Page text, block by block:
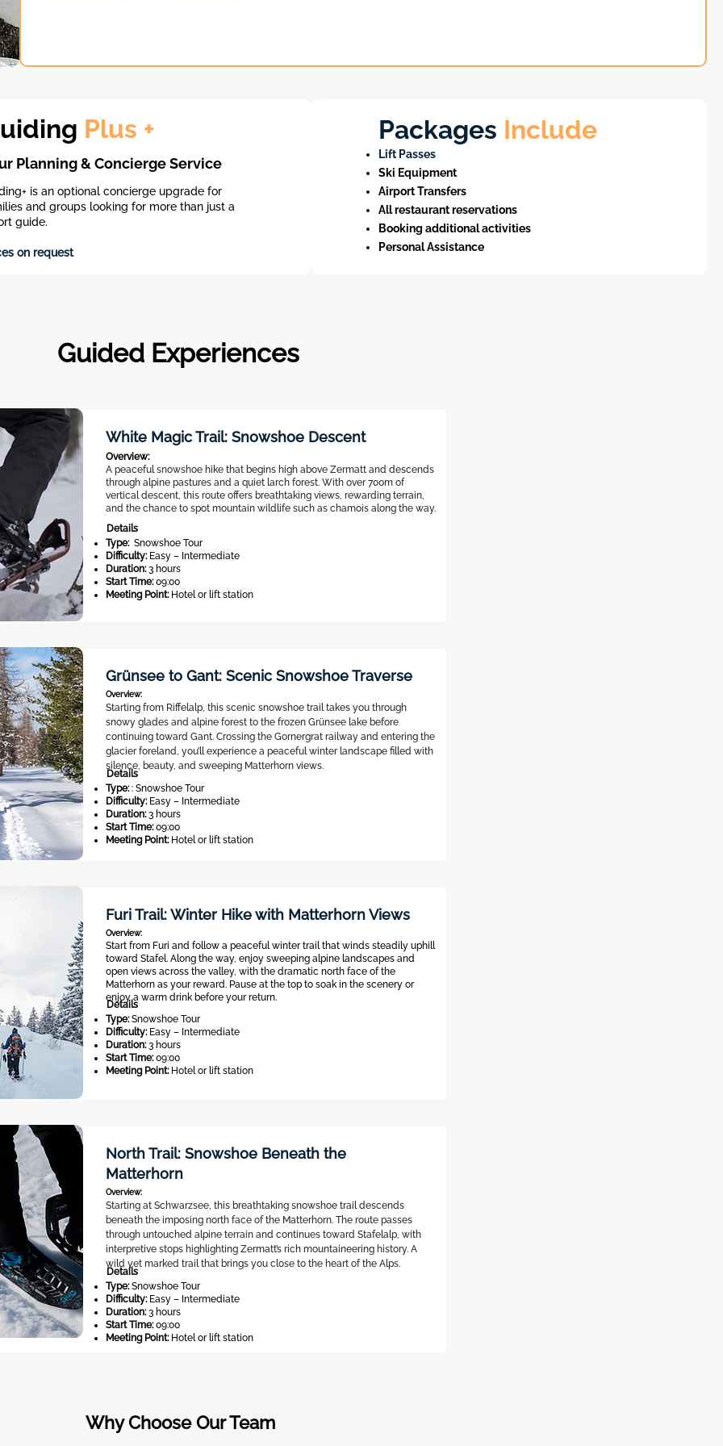
Plus +
Planning & Concierge Service
is an optional concierge upgrade for
and groups looking for more than just a
guide.​
on request
Packages Include
Lift Passes
Ski Equipment
Airport Transfers
All restaurant reservations
Booking additional activities
Personal Assistance
Guided Experiences
White Magic Trail: Snowshoe Descent
Overview:
A peaceful snowshoe hike that begins high above Zermatt and descends
through alpine pastures and a quiet larch forest. With over 700m of
vertical descent, this route offers breathtaking views, rewarding terrain,
and the chance to spot mountain wildlife such as chamois along the way.
Details
Type:Snowshoe Tour
Difficulty:Easy – Intermediate
Duration:3 hours
Start Time:09:00
Meeting Point:Hotel or lift station
Grünsee to Gant: Scenic Snowshoe Traverse
Overview:
Starting from Riffelalp, this scenic snowshoe trail takes you through
snowy glades and alpine forest to the frozen Grünsee lake before
continuing toward Gant. Crossing the Gornergrat railway and entering the
glacier foreland, you’ll experience a peaceful winter landscape filled with
silence, beauty, and sweeping Matterhorn views.
Details
Type:: Snowshoe Tour
Difficulty:Easy – Intermediate
Duration:3 hours
Start Time:09:00
Meeting Point:Hotel or lift station
Furi Trail: Winter Hike with Matterhorn Views
Overview:
Start from Furi and follow a peaceful winter trail that winds steadily uphill
toward Stafel. Along the way, enjoy sweeping alpine landscapes and
open views across the valley, with the dramatic north face of the
Matterhorn as your reward. Pause at the top to soak in the scenery or
enjoy a warm drink before your return.
Details
Type:Snowshoe Tour
Difficulty:Easy – Intermediate
Duration:3 hours
Start Time:09:00
Meeting Point:Hotel or lift station
North Trail: Snowshoe Beneath the
Matterhorn
Overview:
Starting at Schwarzsee, this breathtaking snowshoe trail descends
beneath the imposing north face of the Matterhorn. The route passes
through untouched alpine terrain and continues toward Stafelalp, with
interpretive stops highlighting Zermatt’s rich mountaineering history. A
wild yet marked trail that brings you close to the heart of the Alps.
Details
Type:Snowshoe Tour
Difficulty:Easy – Intermediate
Duration:3 hours
Start Time:09:00
Meeting Point:Hotel or lift station
Why Choose Our Team